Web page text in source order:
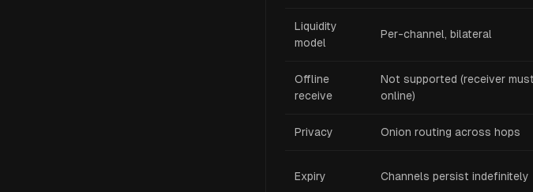
Liquidity
model
Per-channel, bilateral
Offline
receive
Not supported (receiver
online)
Privacy Onion routing across hops
Expiry Channels persist indefinitely